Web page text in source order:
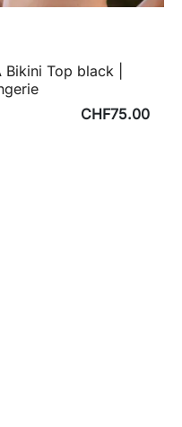
Bikini Top black |
CHF75.00